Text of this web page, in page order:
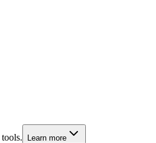
Learn more